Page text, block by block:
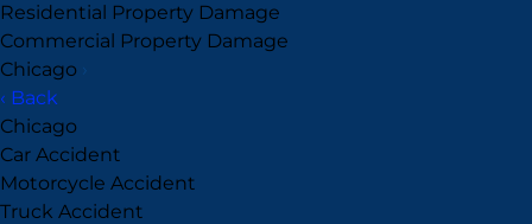
Residential Property Damage
Commercial Property Damage
Chicago ›
‹ Back
Chicago
Car Accident
Motorcycle Accident
Truck Accident